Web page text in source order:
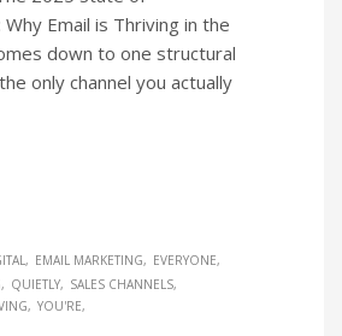
Email is Thriving in the
down to one structural
only channel you actually
EMAIL MARKETING
EVERYONE
QUIETLY
SALES CHANNELS
YOU'RE